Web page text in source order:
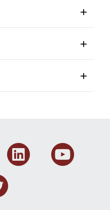
Linkedin
Twitter